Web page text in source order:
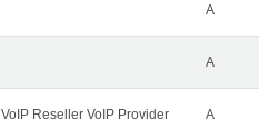
A
A
Reseller VoIP Provider A